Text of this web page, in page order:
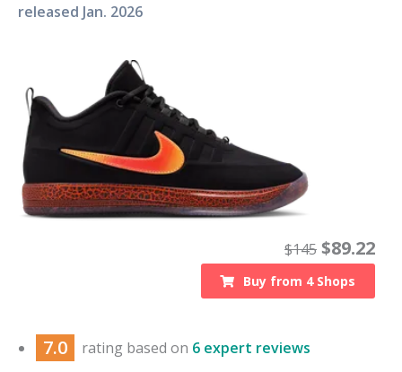
released Jan. 2026
$145 $89.22
Buy from 4Shops
7.0 rating based on 6 expert reviews